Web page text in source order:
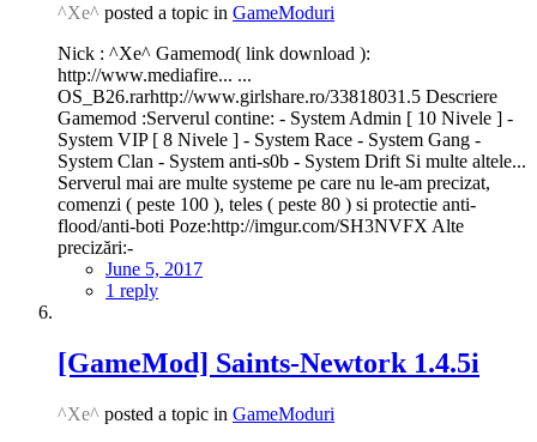
^Xe^ posted a topic in GameModuri
Nick : ^Xe^ Gamemod( link download ):
http://www.mediafire... ...
OS_B26.rarhttp://www.girlshare.ro/33818031.5 Descriere
Gamemod :Serverul contine: - System Admin [ 10 Nivele ] -
System VIP [ 8 Nivele ] - System Race - System Gang -
System Clan - System anti-s0b - System Drift Si multe altele...
Serverul mai are multe systeme pe care nu le-am precizat,
comenzi ( peste 100 ), teles ( peste 80 ) si protectie anti-
flood/anti-boti Poze:http://imgur.com/SH3NVFX Alte
precizări:-
June 5, 2017
1 reply
[GameMod] Saints-Newtork 1.4.5i
^Xe^ posted a topic in GameModuri